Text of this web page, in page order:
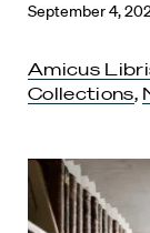
September 4,
Amicus
Collections,